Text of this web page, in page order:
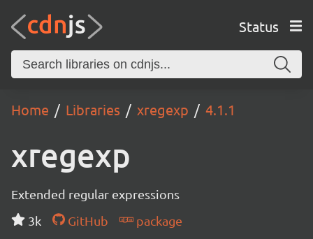
Status
Home Libraries xregexp 4.1.1
xregexp
Extended regular expressions
3k
GitHub
package